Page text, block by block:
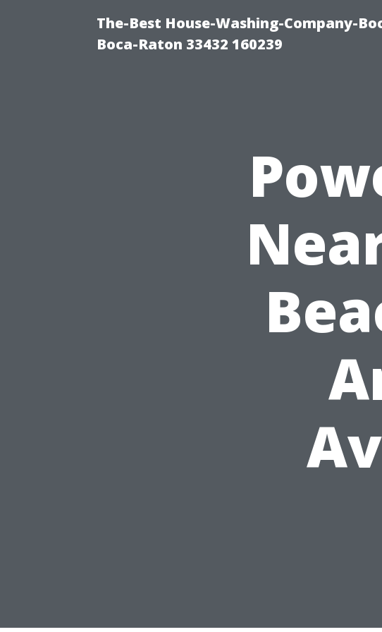
The-Best House-Washing-Company-
Boca-Raton 33432 160239